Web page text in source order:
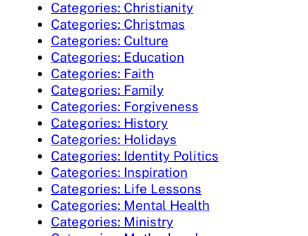
Categories: Christianity
Categories: Christmas
Categories: Culture
Categories: Education
Categories: Faith
Categories: Family
Categories: Forgiveness
Categories: History
Categories: Holidays
Categories: Identity Politics
Categories: Inspiration
Categories: Life Lessons
Categories: Mental Health
Categories: Ministry